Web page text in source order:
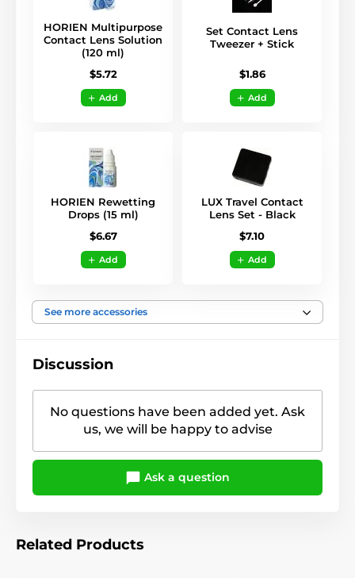
HORIEN Multipurpose
Contact Lens Solution
(120 ml)
$5.72
Add
Set Contact Lens
Tweezer + Stick
$1.86
Add
HORIEN Rewetting
Drops (15 ml)
$6.67
Add
LUX Travel Contact
Lens Set - Black
$7.10
Add
See more accessories
Discussion
No questions have been added yet. Ask
us, we will be happy to advise
Ask a question
Related Products